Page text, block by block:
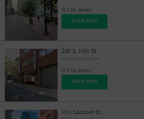
0.1 mi away
BOOK NOW
221 S. 11th St.
Hamilton Garage
0.1 mi away
BOOK NOW
1111 Sansom St.